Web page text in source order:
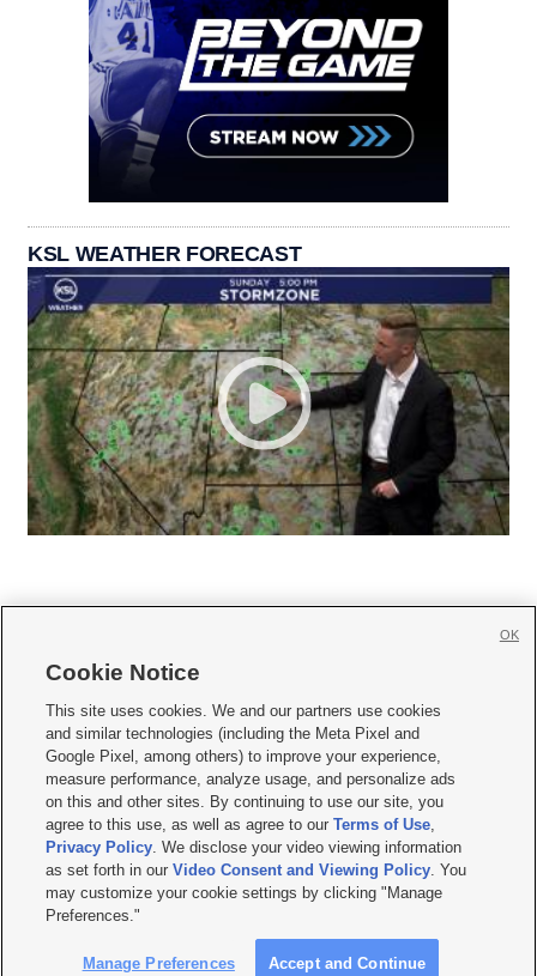
KSL WEATHER FORECAST
     
Mobile Apps| Newsletter|Advertise|Contact Us|Careers with KSL.com
Privacy Statement Video Consent Viewing Policy
Do Not Sell or Share My Data|EEO Public File Report| KSL-TV FCC Public File
KSL FM Radio FCC Public File|KSL AM Radio FCC Public File |FCC Applications
Closed Captioning Assistance
© 2026KSL Media| KSL Broadcasting Salt Lake City UT | Site hosted & managed
by KSL Media - a Deseret Media Company
Cookie Notice
This site uses cookies. We and our partners use cookies
and similar technologies (including the Meta Pixel and
Google Pixel, among others) to improve your experience,
measure performance, analyze usage, and personalize ads
on this and other sites. By continuing to use our site, you
agree to this use, as well as agree to ourTerms of Use,
Privacy Policy. We disclose your video viewing information
as set forth in ourVideo Consent and Viewing Policy. You
may customize your cookie settings by clicking "Manage
Preferences."
Manage Preferences Accept and Continue
OK